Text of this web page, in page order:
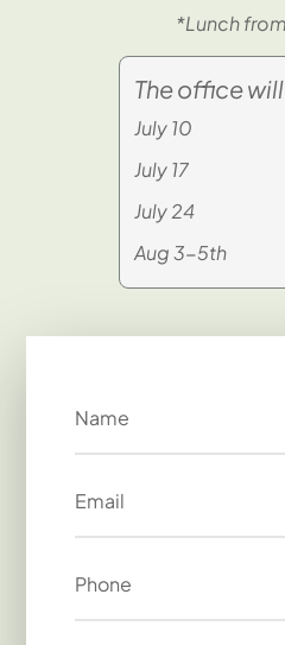
*Lunch
The office
July 10
July 17
July 24
Aug 3-5th